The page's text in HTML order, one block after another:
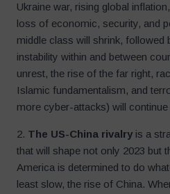
Ukraine war, rising global
loss of economic, security, and
middle class will shrink, followed
instability within and between
unrest, the rise of the far right,
Islamic fundamentalism, and
more cyber-attacks) will
2. The US-China rivalry is a
that will shape not only 2023 but
America is determined to do
least slow, the rise of China.